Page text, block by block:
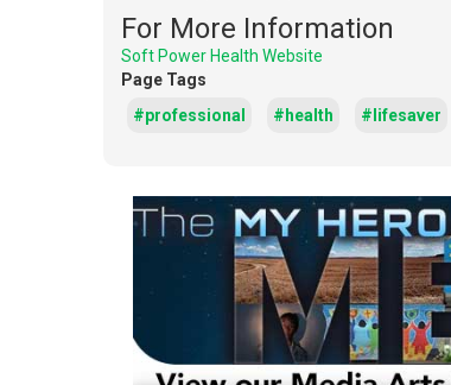
For More Information
Soft Power Health Website
Page Tags
#professional
#health #lifesaver